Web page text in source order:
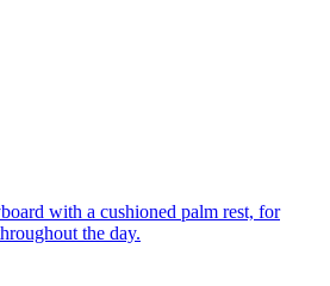
with a cushioned palm rest, for
the day.